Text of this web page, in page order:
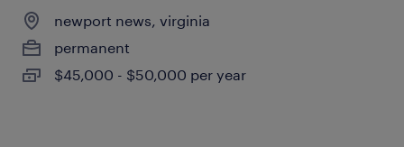
newport news, virginia
permanent
$45,000 - $50,000 per year